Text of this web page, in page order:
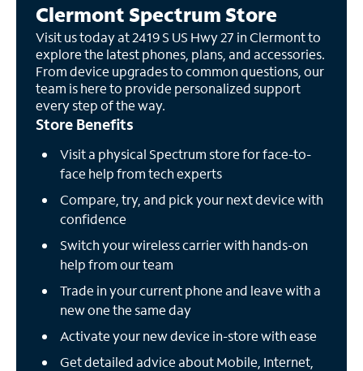
Clermont Spectrum Store
Visit us today at 2419 S US Hwy 27 in Clermont to
explore the latest phones, plans, and accessories.
From device upgrades to common questions, our
team is here to provide personalized support
every step of the way.
Store Benefits
Visit a physical Spectrum store for face-to-
face help from tech experts
Compare, try, and pick your next device with
confidence
Switch your wireless carrier with hands-on
help from our team
Trade in your current phone and leave with a
new one the same day
Activate your new device in-store with ease
Get detailed advice about Mobile, Internet,